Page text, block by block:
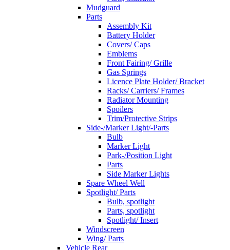
Mudguard
Parts
Assembly Kit
Battery Holder
Covers/ Caps
Emblems
Front Fairing/ Grille
Gas Springs
Licence Plate Holder/ Bracket
Racks/ Carriers/ Frames
Radiator Mounting
Spoilers
Trim/Protective Strips
Side-/Marker Light/-Parts
Bulb
Marker Light
Park-/Position Light
Parts
Side Marker Lights
Spare Wheel Well
Spotlight/ Parts
Bulb, spotlight
Parts, spotlight
Spotlight/ Insert
Windscreen
Wing/ Parts
Vehicle Rear